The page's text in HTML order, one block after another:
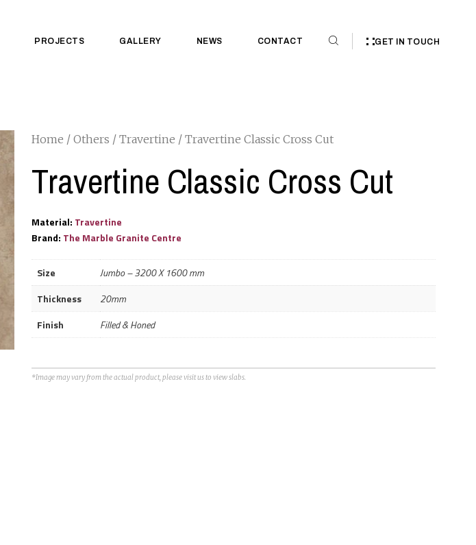
PROJECTS GALLERY NEWS CONTACT GET IN TOUCH
Home / Others / Travertine / Travertine Classic Cross Cut
Travertine Classic Cross Cut
Material: Travertine
Brand: The Marble Granite Centre
Size
Jumbo – 3200 X 1600 mm
Thickness
20mm
Finish
Filled & Honed
*Image may vary from the actual product, please visit us to view slabs.